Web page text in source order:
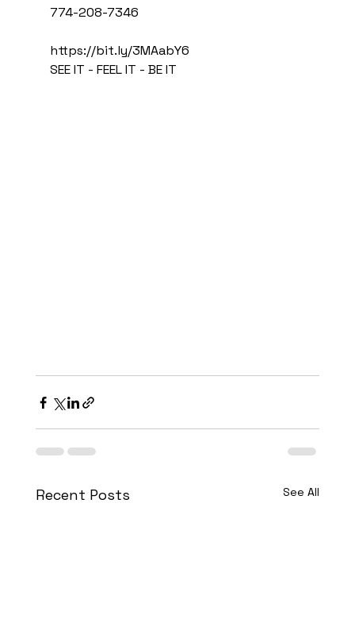
774-208-7346
https://bit.ly/3MAabY6
SEE IT - FEEL IT - BE IT
Recent Posts See All